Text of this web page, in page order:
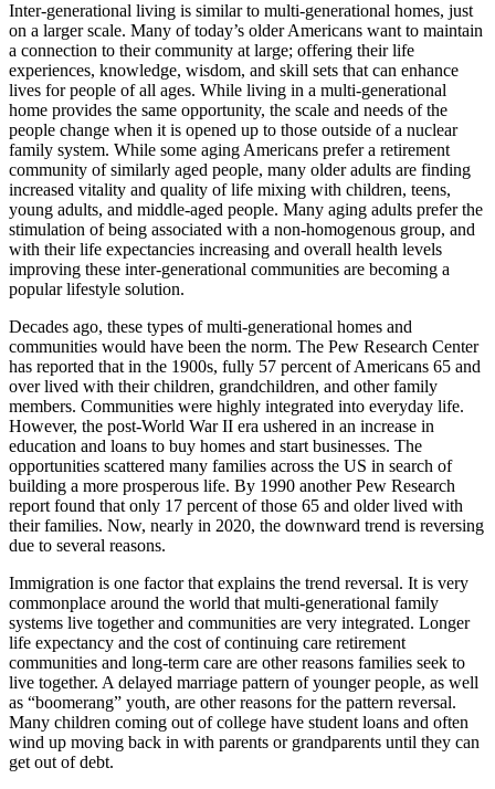
Inter-generational living is similar to multi-generational homes, just
on a larger scale. Many of today’s older Americans want to maintain
a connection to their community at large; offering their life
experiences, knowledge, wisdom, and skill sets that can enhance
lives for people of all ages. While living in a multi-generational
home provides the same opportunity, the scale and needs of the
people change when it is opened up to those outside of a nuclear
family system. While some aging Americans prefer a retirement
community of similarly aged people, many older adults are finding
increased vitality and quality of life mixing with children, teens,
young adults, and middle-aged people. Many aging adults prefer the
stimulation of being associated with a non-homogenous group, and
with their life expectancies increasing and overall health levels
improving these inter-generational communities are becoming a
popular lifestyle solution.
Decades ago, these types of multi-generational homes and
communities would have been the norm. The Pew Research Center
has reported that in the 1900s, fully 57 percent of Americans 65 and
over lived with their children, grandchildren, and other family
members. Communities were highly integrated into everyday life.
However, the post-World War II era ushered in an increase in
education and loans to buy homes and start businesses. The
opportunities scattered many families across the US in search of
building a more prosperous life. By 1990 another Pew Research
report found that only 17 percent of those 65 and older lived with
their families. Now, nearly in 2020, the downward trend is reversing
due to several reasons.
Immigration is one factor that explains the trend reversal. It is very
commonplace around the world that multi-generational family
systems live together and communities are very integrated. Longer
life expectancy and the cost of continuing care retirement
communities and long-term care are other reasons families seek to
live together. A delayed marriage pattern of younger people, as well
as “boomerang” youth, are other reasons for the pattern reversal.
Many children coming out of college have student loans and often
wind up moving back in with parents or grandparents until they can
get out of debt.